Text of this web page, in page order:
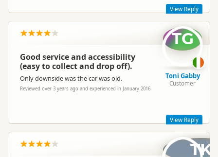
SO happy to hear! See you next time!
View Reply
Good service and accessibility
(easy to collect and drop off).
Only downside was the car was old.
Reviewed over 3 years ago and experienced in January 2016
TG
Toni Gabby
Customer
Hey Toni,
View Reply
TK